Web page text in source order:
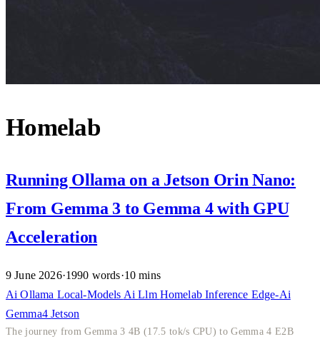
Homelab
Running Ollama on a Jetson Orin Nano:
From Gemma 3 to Gemma 4 with GPU
Acceleration
9 June 2026·1990 words·10 mins
AiOllama Local-Models AiLlm HomelabInference Edge-Ai
Gemma4Jetson
The journey from Gemma 3 4B (17.5 tok/s CPU) to Gemma 4 E2B